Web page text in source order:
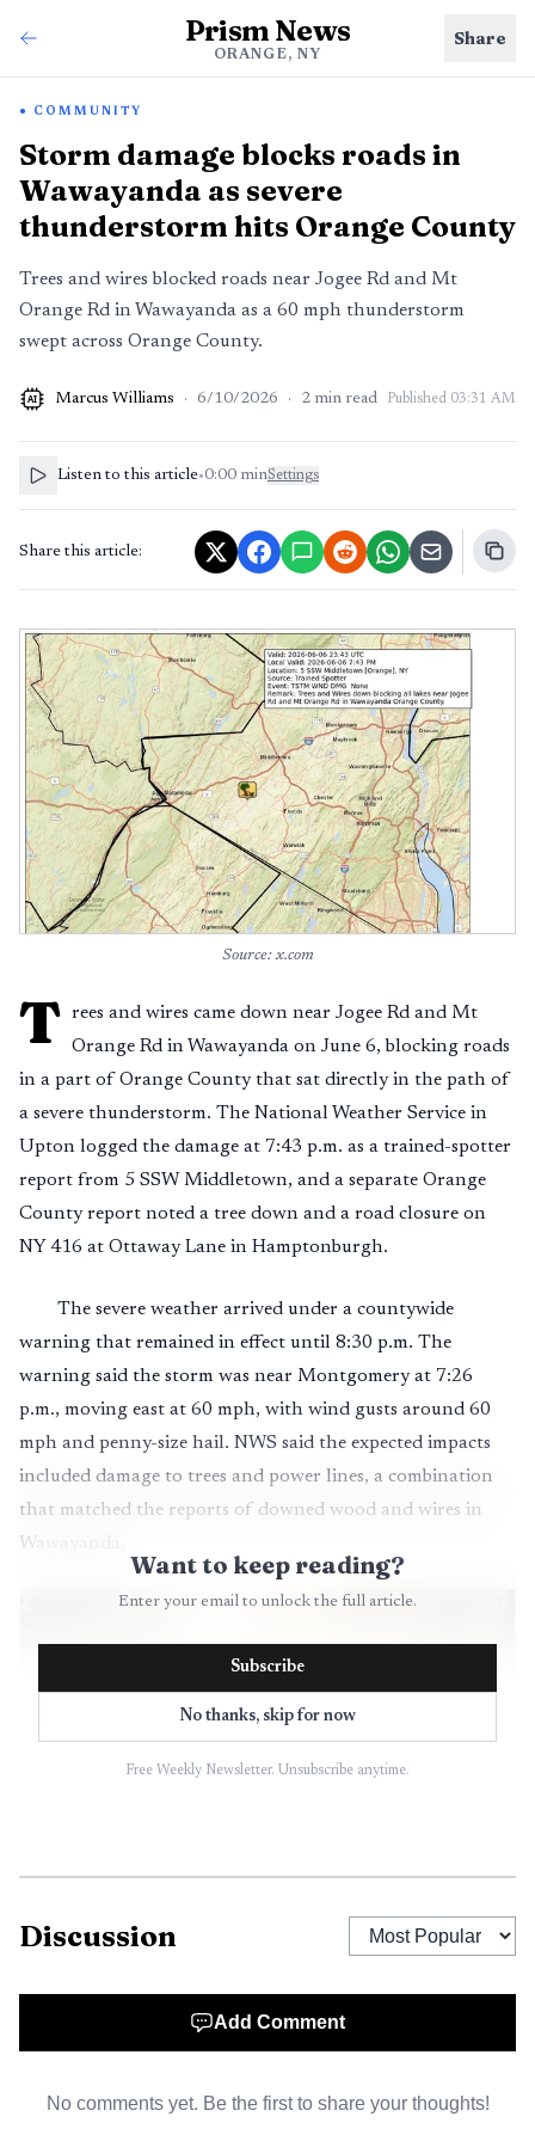
Prism News
ORANGE, NY
Share
COMMUNITY
Storm damage blocks roads in
Wawayanda as severe
thunderstorm hits Orange County
Trees and wires blocked roads near Jogee Rd and Mt
Orange Rd in Wawayanda as a 60 mph thunderstorm
swept across Orange County.
AI Marcus Williams · 6/10/2026 · 2 min read Published 03:31 AM
Listen to this article•0:00 minSettings
Share this article:
Source: x.com
T rees and wires came down near Jogee Rd and Mt
Orange Rd in Wawayanda on June 6, blocking roads
in a part of Orange County that sat directly in the path of
a severe thunderstorm. The National Weather Service in
Upton logged the damage at 7:43 p.m. as a trained-spotter
report from 5 SSW Middletown, and a separate Orange
County report noted a tree down and a road closure on
NY 416 at Ottaway Lane in Hamptonburgh.
The severe weather arrived under a countywide
warning that remained in effect until 8:30 p.m. The
warning said the storm was near Montgomery at 7:26
p.m., moving east at 60 mph, with wind gusts around 60
mph and penny-size hail. NWS said the expected impacts
included damage to trees and power lines, a combination
that matched the reports of downed wood and wires in
Wawayanda.
AI-generated illustration
moving system that could quickly turn routine travel
Want to keep reading?
Enter your email to unlock the full article.
Subscribe
No thanks, skip for now
Free Weekly Newsletter. Unsubscribe anytime.
Discussion
Add Comment
No comments yet. Be the first to share your thoughts!